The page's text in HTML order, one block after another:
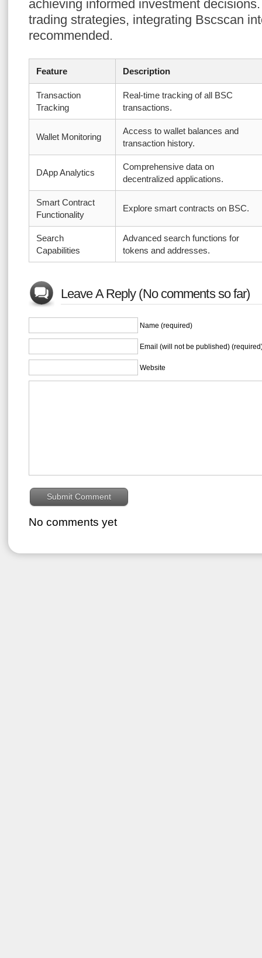
achieving informed investment
trading strategies, integrating Bscscan
recommended.
Feature Description
Transaction
Tracking
Real-time tracking of all BSC
transactions.
Wallet Monitoring
Access to wallet balances and
transaction history.
DApp Analytics
Comprehensive data on
decentralized applications.
Smart Contract
Functionality
Explore smart contracts on BSC.
Search
Capabilities
Advanced search functions for
tokens and addresses.
Leave A Reply (No comments so far)
Name (required)
Email (will not be published)
Website
No comments yet